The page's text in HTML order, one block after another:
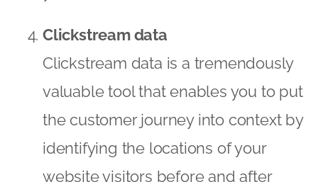
Clickstream data
Clickstream data is a tremendously
valuable tool that enables you to put
the customer journey into context by
identifying the locations of your
website visitors before and after